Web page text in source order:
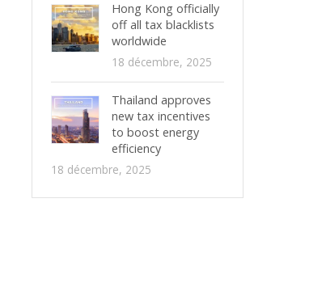
Hong Kong officially
off all tax blacklists
worldwide
18 décembre, 2025
Thailand approves
new tax incentives
to boost energy
efficiency
18 décembre, 2025